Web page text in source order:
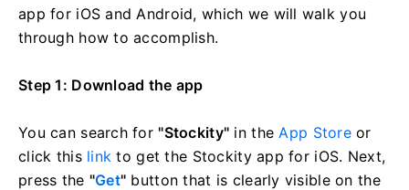
app for iOS and Android, which we will walk you
through how to accomplish.
Step 1: Download the app
You can search for "Stockity" in the App Storeor
click this link to get the Stockity app for iOS. Next,
press the "Get" button that is clearly visible on the